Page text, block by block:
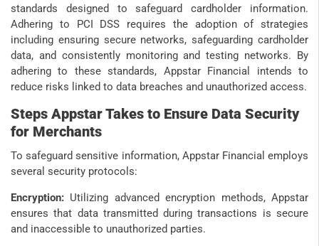
standards designed to safeguard cardholder information.
Adhering to PCI DSS requires the adoption of strategies
including ensuring secure networks, safeguarding cardholder
data, and consistently monitoring and testing networks. By
adhering to these standards, Appstar Financial intends to
reduce risks linked to data breaches and unauthorized access.
Steps Appstar Takes to Ensure Data Security
for Merchants
To safeguard sensitive information, Appstar Financial employs
several security protocols:
Encryption: Utilizing advanced encryption methods, Appstar
ensures that data transmitted during transactions is secure
and inaccessible to unauthorized parties.